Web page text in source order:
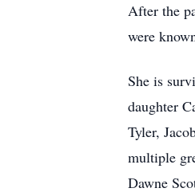
After the
were
She is
daughter
Tyler,
multiple
Dawne